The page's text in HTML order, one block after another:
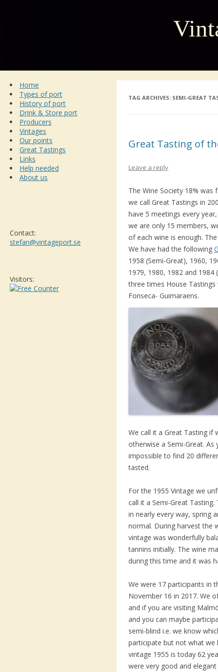
Home
Types of port
History of port
Drink & Store port
Producers
Vintages
Our points
Great Tastings
Links
Help needed
About us
Contact:
stefan@vintageport.se
Visitors:
TAG ARCHIVES: SEMI-GREAT
Great Tasting of
Leave a reply
The Wine Society 18%
we call Great Tastings in
have 5 meetings every
we are only 15 members,
of each wine is enough.
We have had the following
1958 (Semi-Great), 1960,
1979, 1980, 1982 and 1984
three times House
Fonseca- Guimaraens.
We call it a Great Tasting if
otherwise a Semi-Great.
impossible to find 20
tasted.
For the 1955 Vintage we
call it a Semi-Great
in nearly every way, spring
normal. During harvest the
vintage was wonderfully
tannins initially. The wine
during this time and it was
We were 17 participants in
November 16 in 2017. We
and if you are visiting
and you can maybe
semi-blind i.e. we know
participate but not what we
vintage 1955 is today 62
were very good and